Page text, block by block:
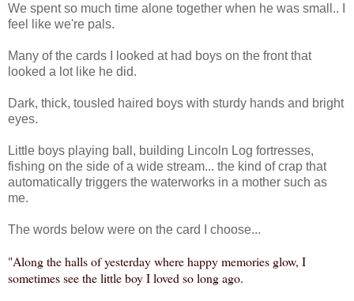
We spent so much time alone together when he was small.. I
feel like we're pals.
Many of the cards I looked at had boys on the front that
looked a lot like he did.
Dark, thick, tousled haired boys with sturdy hands and bright
eyes.
Little boys playing ball, building Lincoln Log fortresses,
fishing on the side of a wide stream... the kind of crap that
automatically triggers the waterworks in a mother such as
me.
The words below were on the card I choose...
"Along the halls of yesterday where happy memories glow, I
sometimes see the little boy I loved so long ago.